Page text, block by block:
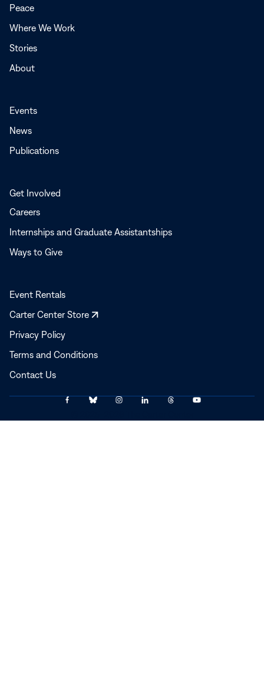
Peace
Where We Work
Stories
About
Events
News
Publications
Get Involved
Careers
Internships and Graduate Assistantships
Ways to Give
Event Rentals
Carter Center Store
Opens
Privacy Policy
Terms and Conditions
Contact Us
Link
to
Link
to
Link
to
Link
to
Link
to
Link
to